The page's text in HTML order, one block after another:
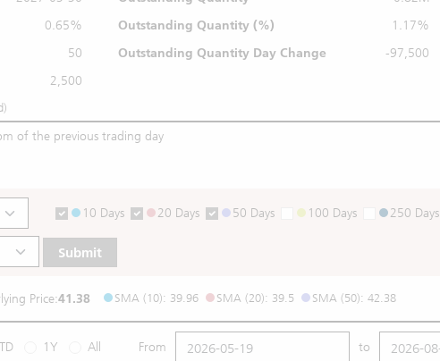
0.65%
50
2,500
Outstanding Quantity (%)
1.17%
Outstanding Quantity Day Change -97,500
of the previous trading day
10 Days 20 Days 50 Days 100 Days 250 Days
Submit
Price:41.38 SMA (10): 39.96 SMA (20): 39.5 SMA (50): 42.38
1Y All From to